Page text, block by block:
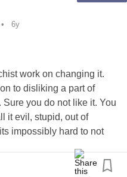
6y
work on changing it.
to disliking a part of
you do not like it. You
it evil, stupid, out of
impossibly hard to not
+ yrs older than christ - It
place.